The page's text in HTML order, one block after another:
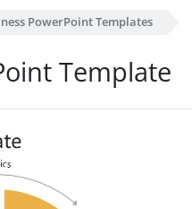
PowerPoint Templates
Template